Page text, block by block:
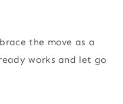
the move as a
works and let go